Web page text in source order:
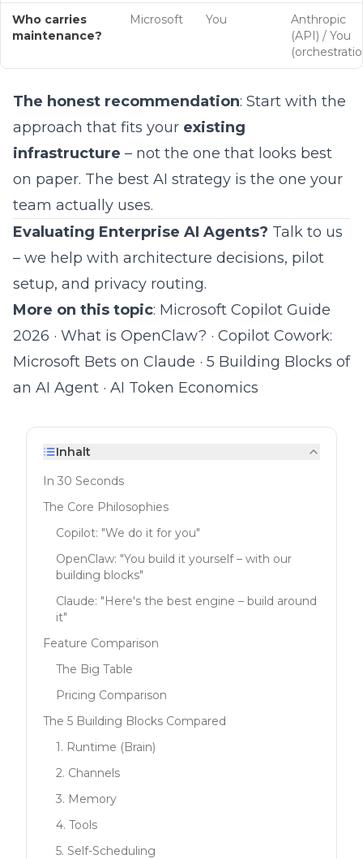
Who carries
maintenance?
Microsoft You
Anthropic
(API) / You
The honest recommendation: Start with the
approach that fits your existing
infrastructure – not the one that looks best
on paper. The best AI strategy is the one your
team actually uses.
Evaluating Enterprise AI Agents? Talk to us
– we help with architecture decisions, pilot
setup, and privacy routing.
More on this topic: Microsoft Copilot Guide
2026 · What is OpenClaw? · Copilot Cowork:
Microsoft Bets on Claude · 5 Building Blocks of
an AI Agent · AI Token Economics
Inhalt
In 30 Seconds
The Core Philosophies
Copilot: "We do it for you"
OpenClaw: "You build it yourself – with our
building blocks"
Claude: "Here's the best engine – build around
it"
Feature Comparison
The Big Table
Pricing Comparison
The 5 Building Blocks Compared
1. Runtime (Brain)
2. Channels
3. Memory
4. Tools
5. Self-Scheduling